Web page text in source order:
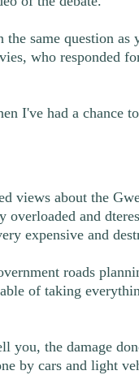
the same question
who responded
I've had a chance
views about the
overloaded and
expensive and
roads
of taking
you, the damage
by cars and light